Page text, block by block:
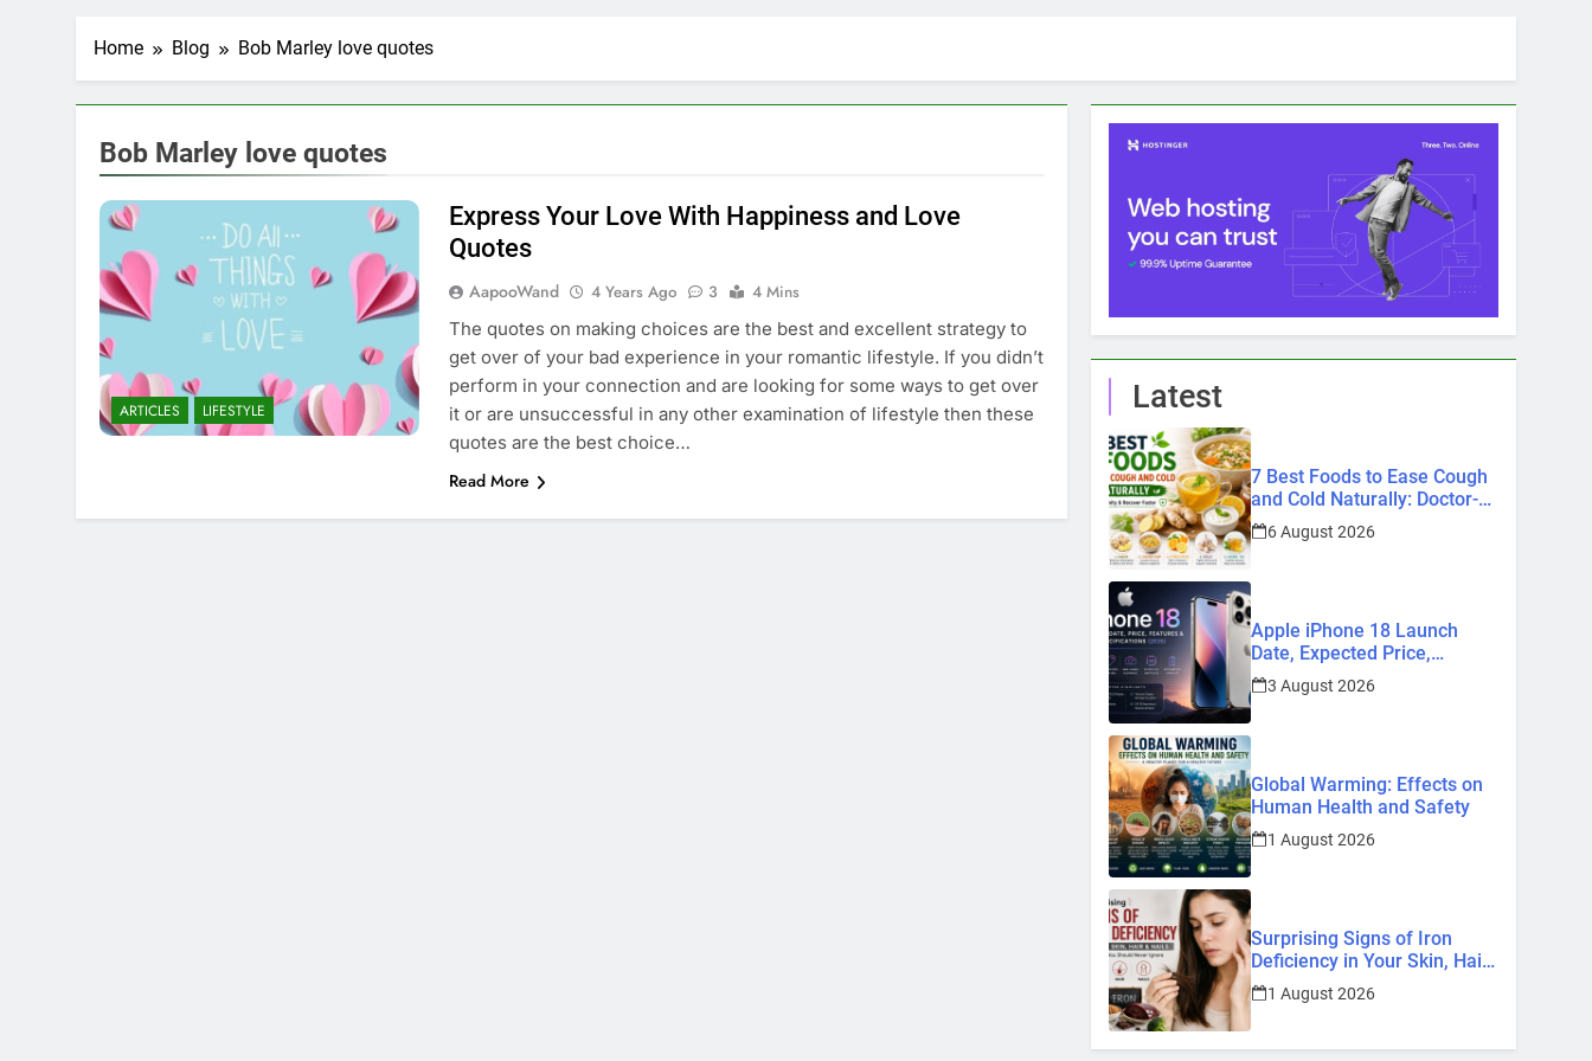
Home Blog Bob Marley love quotes
Bob Marley love quotes
ARTICLES LIFESTYLE
Express Your Love With Happiness and Love
Quotes
AapooWand 4 Years Ago 3
4 Mins
The quotes on making choices are the best and excellent strategy to
get over of your bad experience in your romantic lifestyle. If you didn’t
perform in your connection and are looking for some ways to get over
it or are unsuccessful in any other examination of lifestyle then these
quotes are the best choice…
Read More
Latest
7 Best Foods to Ease Cough
and Cold Naturally: Doctor-
Recommended Home
Remedies
6 August 2026
Apple iPhone 18 Launch
Date, Expected Price,
Features, and Everything We
Know So Far (2026)
3 August 2026
Global Warming: Effects on
Human Health and Safety
1 August 2026
Surprising Signs of Iron
Deficiency in Your Skin, Hair
& Nails: Early Symptoms You
Should Never Ignore
1 August 2026